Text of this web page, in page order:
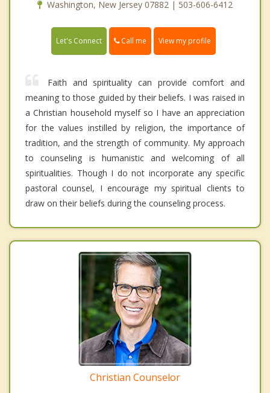
Washington, New Jersey 07882 | 503-606-6412
Let's Connect Call me View my profile
Faith and spirituality can provide comfort and
meaning to those guided by their beliefs. I was raised in
a Christian household myself so I have an appreciation
for the values instilled by religion, the importance of
tradition, and the strength of community. My approach
to counseling is humanistic and welcoming of all
spiritualities. Though I do not incorporate any specific
pastoral counsel, I encourage my spiritual clients to
draw on their beliefs during the counseling process.
Christian Counselor